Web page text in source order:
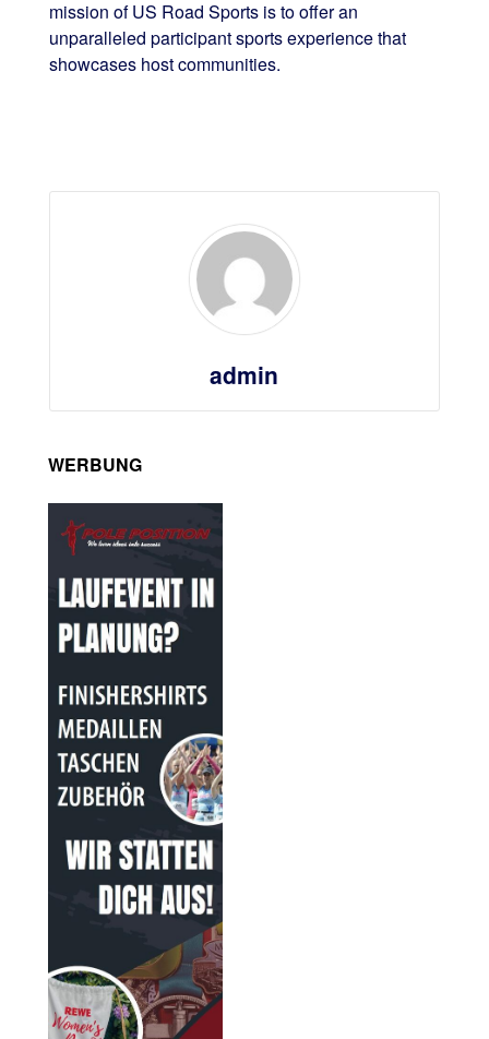
mission of US Road Sports is to offer an
unparalleled participant sports experience that
showcases host communities.
admin
WERBUNG